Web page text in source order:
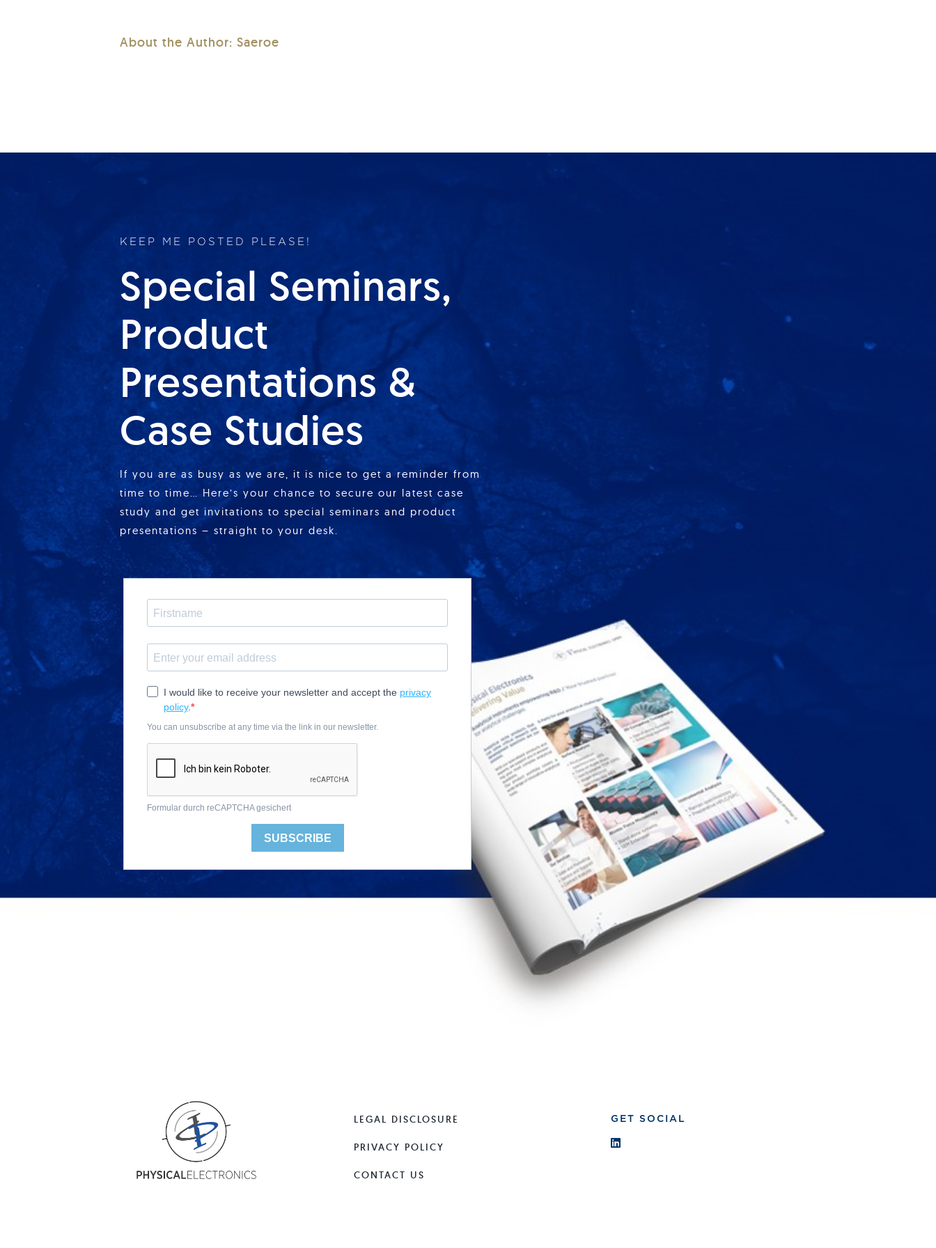
About the Author: Saeroe
KEEP ME POSTED PLEASE!
Special Seminars,
Product
Presentations &
Case Studies
If you are as busy as we are, it is nice to get a reminder from
time to time… Here’s your chance to secure our latest case
study and get invitations to special seminars and product
presentations – straight to your desk.
LEGAL DISCLOSURE
PRIVACY POLICY
CONTACT US
GET SOCIAL